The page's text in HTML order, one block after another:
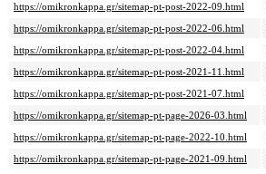
https://omikronkappa.gr/sitemap-pt-post-2022-09.html
https://omikronkappa.gr/sitemap-pt-post-2022-06.html
https://omikronkappa.gr/sitemap-pt-post-2022-04.html
https://omikronkappa.gr/sitemap-pt-post-2021-11.html
https://omikronkappa.gr/sitemap-pt-post-2021-07.html
https://omikronkappa.gr/sitemap-pt-page-2026-03.html
https://omikronkappa.gr/sitemap-pt-page-2022-10.html
https://omikronkappa.gr/sitemap-pt-page-2021-09.html